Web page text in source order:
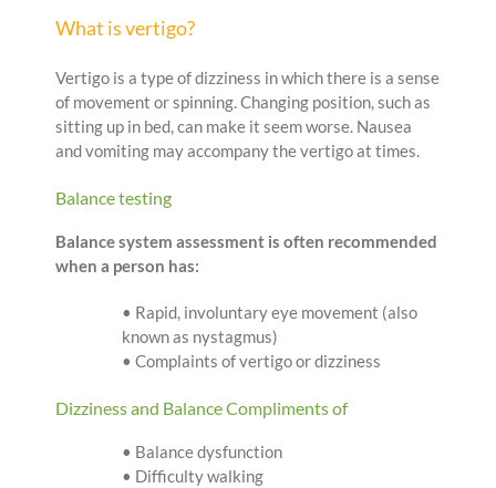
What is vertigo?
Vertigo is a type of dizziness in which there is a sense
of movement or spinning. Changing position, such as
sitting up in bed, can make it seem worse. Nausea
and vomiting may accompany the vertigo at times.
Balance testing
Balance system assessment is often recommended
when a person has:
• Rapid, involuntary eye movement (also
known as nystagmus)
• Complaints of vertigo or dizziness
Dizziness and Balance Compliments of
• Balance dysfunction
• Difficulty walking